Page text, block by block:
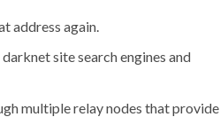
address again.
site search engines and
multiple relay nodes that provide